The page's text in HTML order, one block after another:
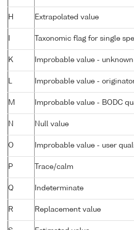
H Extrapolated value
Taxonomic flag for single
K Improbable value -
L Improbable value -
M Improbable value - BODC
N Null value
O Improbable value - user
P Trace/calm
Q Indeterminate
R Replacement value